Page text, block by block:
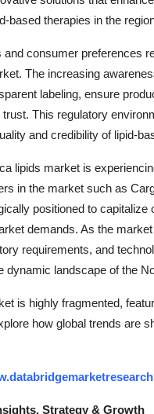
based therapies in the
consumer preferences
The increasing
labeling, ensure
This regulatory
and credibility of lipid-
lipids market is
in the market such as
positioned to
demands. As the
requirements, and
dynamic landscape of the
is highly fragmented,
how global trends are
Strategy & Growth